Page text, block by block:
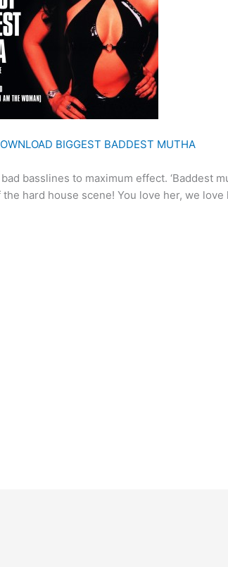
BIGGEST BADDEST MUTHA
basslines to maximum effect. ‘Baddest
hard house scene! You love her, we